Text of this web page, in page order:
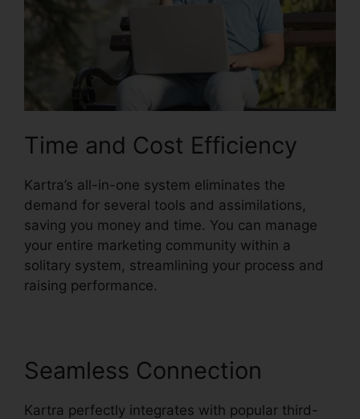
Time and Cost Efficiency
Kartra’s all-in-one system eliminates the
demand for several tools and assimilations,
saving you money and time. You can manage
your entire marketing community within a
solitary system, streamlining your process and
raising performance.
Seamless Connection
Kartra perfectly integrates with popular third-